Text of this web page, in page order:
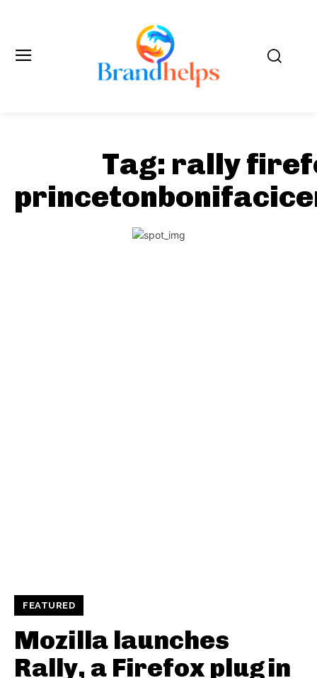
Tag: rally
FEATURED
Mozilla launches
Rally, a Firefox plugin